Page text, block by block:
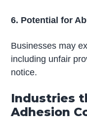
6. Potential for
Businesses may
including unfair
notice.
Industries
Adhesion